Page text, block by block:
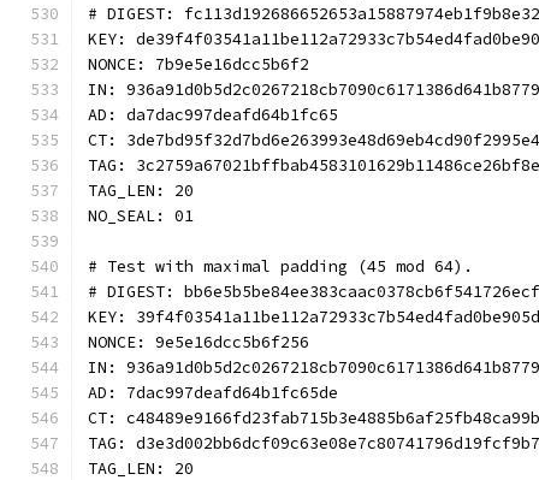
# DIGEST:
KEY:
NONCE: 7b9e5e16dcc5b6f2
IN:
AD: da7dac997deafd64b1fc65
CT:
TAG:
TAG_LEN: 20
NO_SEAL: 01
# Test with maximal padding (45 mod 64).
# DIGEST:
KEY:
NONCE: 9e5e16dcc5b6f256
IN:
AD: 7dac997deafd64b1fc65de
CT:
TAG:
TAG_LEN: 20